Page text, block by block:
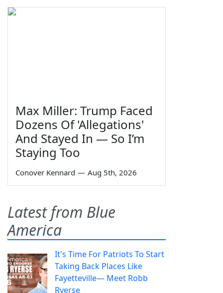
Max Miller: Trump Faced
Dozens Of 'Allegations'
And Stayed In — So I’m
Staying Too
Conover Kennard — Aug 5th, 2026
Latest from Blue
America
It's Time For Patriots To Start
Taking Back Places Like
Fayetteville— Meet Robb
Ryerse